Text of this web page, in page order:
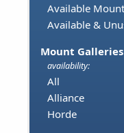
Available
Available &
Mount Galleries
availability:
All
Alliance
Horde